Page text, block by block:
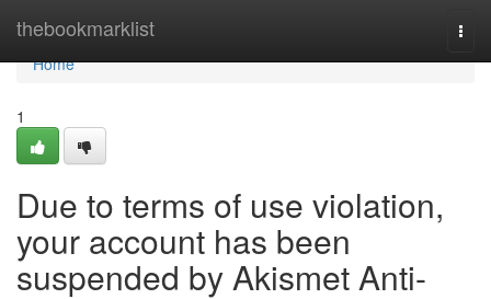
thebookmarklist
Home
Home
1
Due to terms of use violation,
your account has been
suspended by Akismet Anti-